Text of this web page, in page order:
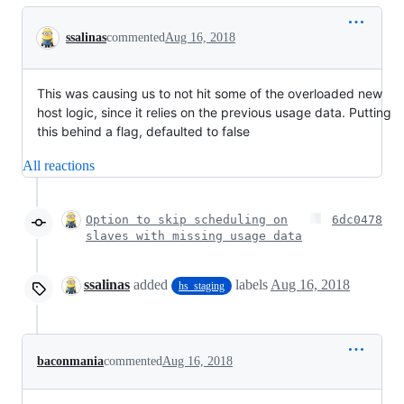
Conversation
ssalinascommentedAug 16, 2018
This was causing us to not hit some of the overloaded new
host logic, since it relies on the previous usage data. Putting
this behind a flag, defaulted to false
All reactions
Option to skip scheduling on
slaves with missing usage data
6dc0478
ssalinas added hs_staging labels Aug 16, 2018
baconmaniacommentedAug 16, 2018